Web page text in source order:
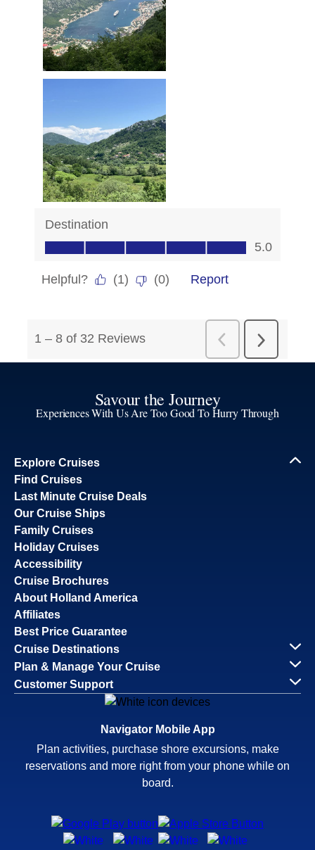
Savour the Journey
Experiences With Us Are Too Good To Hurry Through
Explore Cruises
Find Cruises
Last Minute Cruise Deals
Our Cruise Ships
Family Cruises
Holiday Cruises
Accessibility
Cruise Brochures
About Holland America
Affiliates
Best Price Guarantee
Cruise Destinations
Plan & Manage Your Cruise
Customer Support
Navigator Mobile App
Plan activities, purchase shore excursions, make
reservations and more right from your phone while on
board.